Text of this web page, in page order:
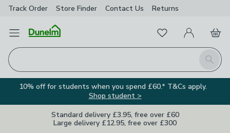
Track Order Store Finder Contact Us Returns
Open Menu
Search
FavouritesMy Account
Basket
10% off for students when you spend £60.* T&Cs apply.
Shop student >
Standard delivery £3.95, free over £60
Large delivery £12.95, free over £300